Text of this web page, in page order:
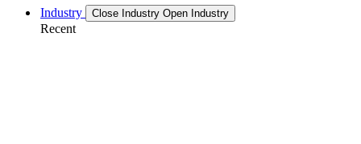
Industry Close Industry Open Industry
Recent